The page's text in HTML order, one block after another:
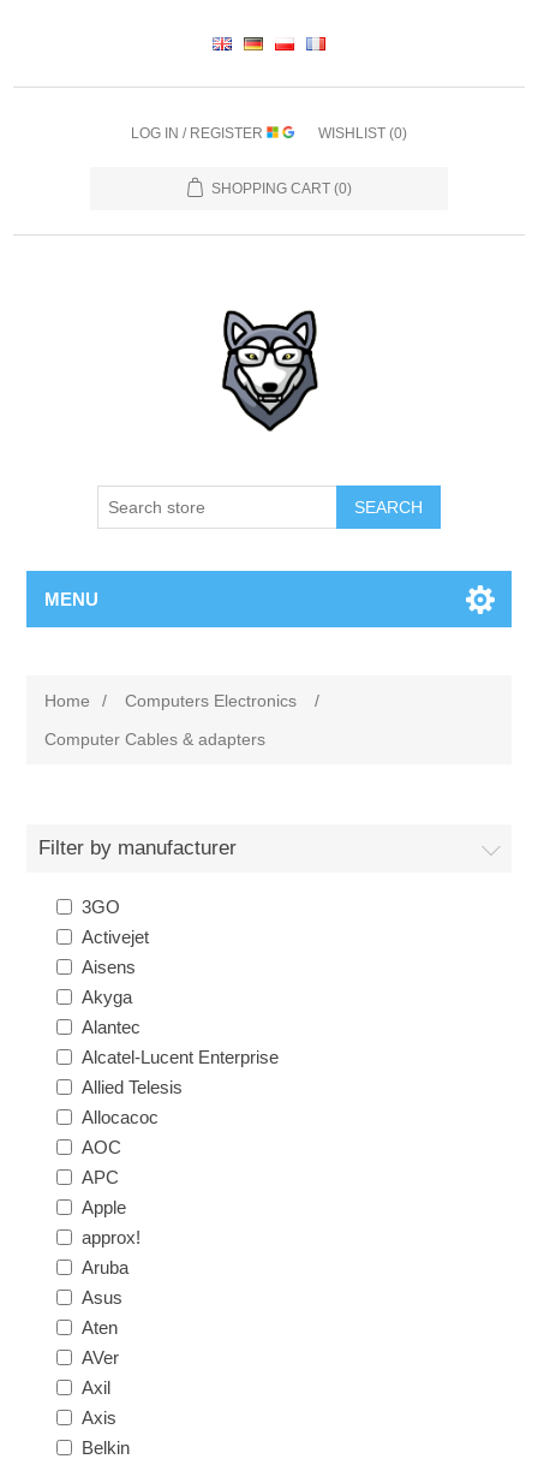
LOG IN / REGISTER WISHLIST (0)
SHOPPING CART (0)
SEARCH
MENU
Home / Computers Electronics
/
Computer Cables & adapters
Filter by manufacturer
3GO
Activejet
Aisens
Akyga
Alantec
Alcatel-Lucent Enterprise
Allied Telesis
Allocacoc
AOC
APC
Apple
approx!
Aruba
Asus
Aten
AVer
Axil
Axis
Belkin